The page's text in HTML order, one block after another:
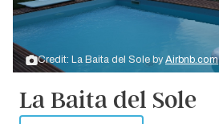
Credit: La Baita del Sole by Airbnb.com
La Baita del Sole